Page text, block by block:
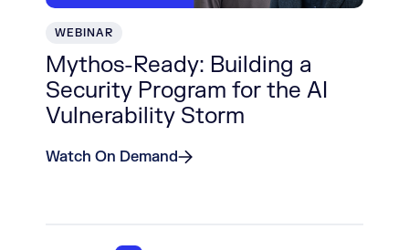
WEBINAR
Mythos-Ready: Building a
Security Program for the AI
Vulnerability Storm
Watch On Demand